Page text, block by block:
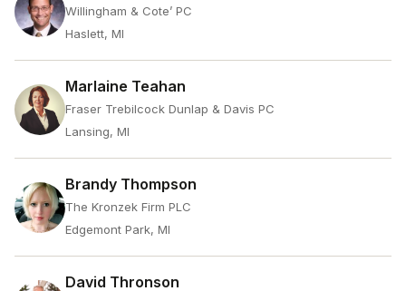
Willingham & Cote’ PC
Haslett, MI
Marlaine Teahan
Fraser Trebilcock Dunlap & Davis PC
Lansing, MI
Brandy Thompson
The Kronzek Firm PLC
Edgemont Park, MI
David Thronson